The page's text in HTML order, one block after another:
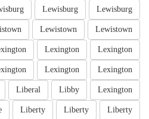
Lewisburg
Lewisburg
Lewistown
Lewistown
Lexington
Lexington
Lexington
Lexington
Lexington
Libby
Liberal
Liberty
Liberty
Liberty